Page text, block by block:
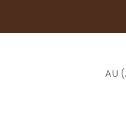
AU